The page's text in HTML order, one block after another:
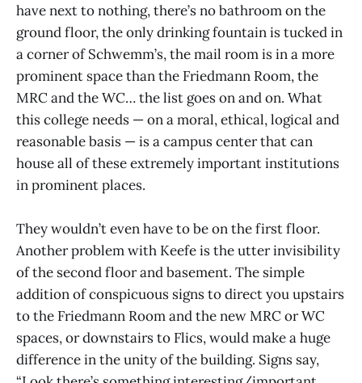
have next to nothing, there’s no bathroom on the
ground floor, the only drinking fountain is tucked in
a corner of Schwemm’s, the mail room is in a more
prominent space than the Friedmann Room, the
MRC and the WC… the list goes on and on. What
this college needs — on a moral, ethical, logical and
reasonable basis — is a campus center that can
house all of these extremely important institutions
in prominent places.
They wouldn’t even have to be on the first floor.
Another problem with Keefe is the utter invisibility
of the second floor and basement. The simple
addition of conspicuous signs to direct you upstairs
to the Friedmann Room and the new MRC or WC
spaces, or downstairs to Flics, would make a huge
difference in the unity of the building. Signs say,